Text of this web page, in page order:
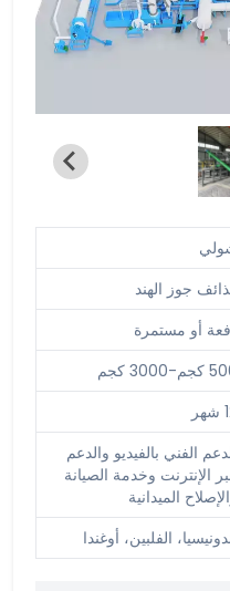
جوز الهند
أو مستمرة
3000 كجم
الفني بالفيديو والدعم
الإنترنت وخدمة الصيانة
الميدانية
الفلبين، أوغندا